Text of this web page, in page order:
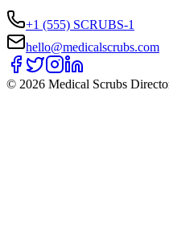
+1 (555) SCRUBS-1
hello@medicalscrubs.com
© 2026 Medical Scrubs